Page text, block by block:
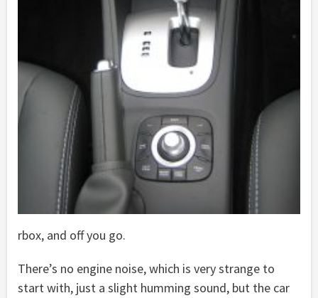
rbox, and off you go.
There’s no engine noise, which is very strange to
start with, just a slight humming sound, but the car